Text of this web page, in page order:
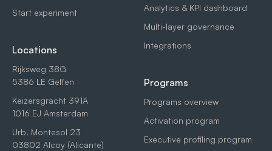
Start experiment
Locations
Rijksweg 38G
5386 LE Geffen
Keizersgracht 391A
1016 EJ Amsterdam
Urb. Montesol 23
03802 Alcoy (Alicante)
Analytics & KPI dashboard
Multi-layer governance
Integrations
Programs
Programs overview
Activation program
Executive profiling program